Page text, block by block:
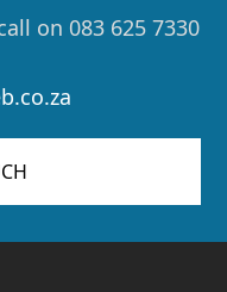
on 083 625 7330